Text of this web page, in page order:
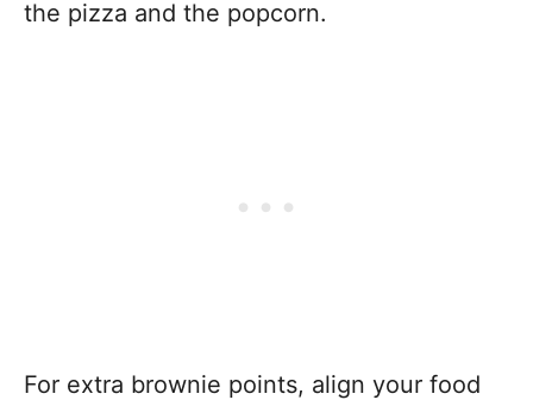
the pizza and the popcorn.
For extra brownie points, align your food